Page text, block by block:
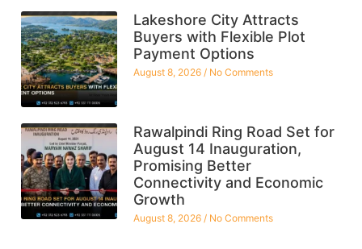
Lakeshore City Attracts
Buyers with Flexible Plot
Payment Options
August 8, 2026 No Comments
Rawalpindi Ring Road Set for
August 14 Inauguration,
Promising Better
Connectivity and Economic
Growth
August 8, 2026 No Comments